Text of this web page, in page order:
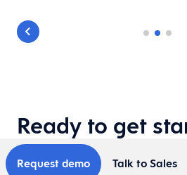
Ready to get
Request demo Talk to Sales